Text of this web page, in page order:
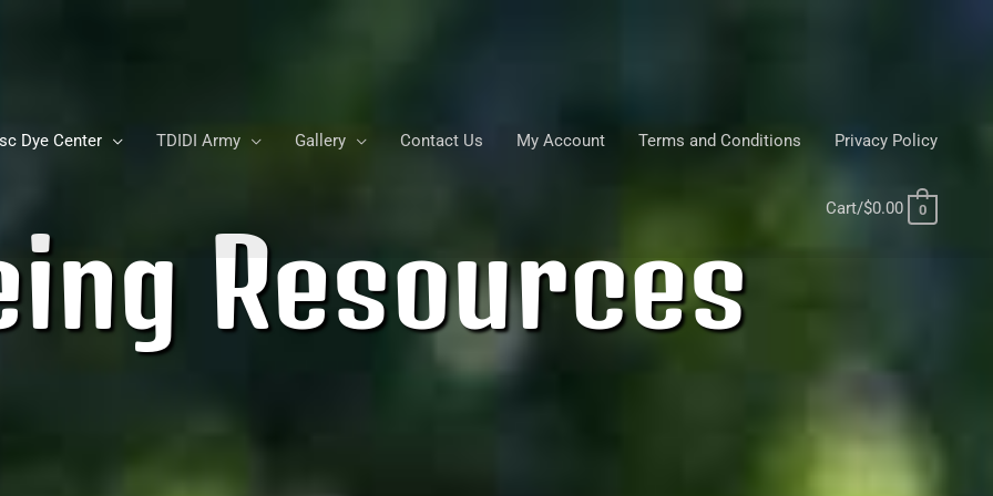
Dye Center TDIDI Army Gallery Contact Us My Account Terms and Conditions Privacy Policy
Cart/$0.00 0
Resources